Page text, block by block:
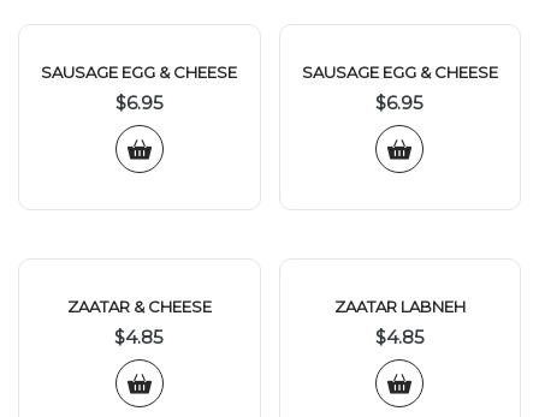
SAUSAGE EGG & CHEESE
$6.95
SAUSAGE EGG & CHEESE
$6.95
ZAATAR & CHEESE
$4.85
ZAATAR LABNEH
$4.85